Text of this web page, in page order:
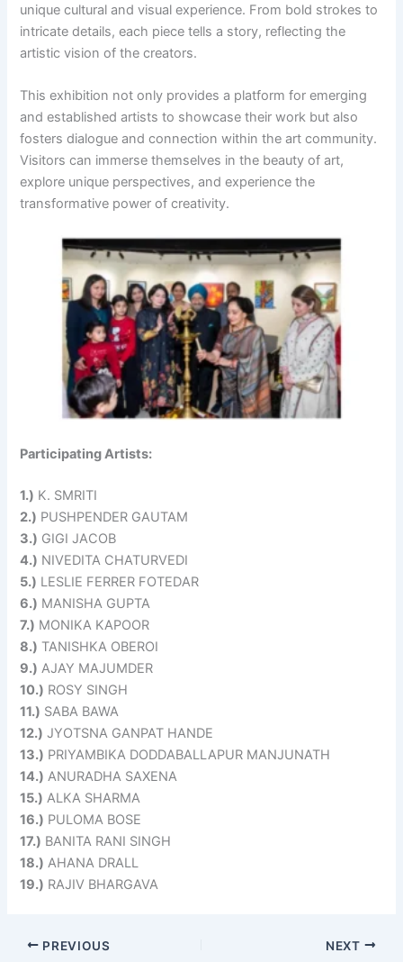
unique cultural and visual experience. From bold strokes to
intricate details, each piece tells a story, reflecting the
artistic vision of the creators.
This exhibition not only provides a platform for emerging
and established artists to showcase their work but also
fosters dialogue and connection within the art community.
Visitors can immerse themselves in the beauty of art,
explore unique perspectives, and experience the
transformative power of creativity.
Participating Artists:
1.) K. SMRITI
2.) PUSHPENDER GAUTAM
3.) GIGI JACOB
4.) NIVEDITA CHATURVEDI
5.) LESLIE FERRER FOTEDAR
6.) MANISHA GUPTA
7.) MONIKA KAPOOR
8.) TANISHKA OBEROI
9.) AJAY MAJUMDER
10.) ROSY SINGH
11.) SABA BAWA
12.) JYOTSNA GANPAT HANDE
13.) PRIYAMBIKA DODDABALLAPUR MANJUNATH
14.) ANURADHA SAXENA
15.) ALKA SHARMA
16.) PULOMA BOSE
17.) BANITA RANI SINGH
18.) AHANA DRALL
19.) RAJIV BHARGAVA
PREVIOUS NEXT